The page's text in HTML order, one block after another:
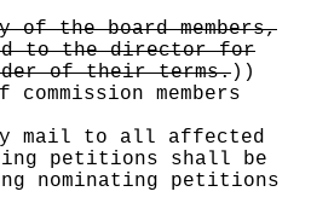
the board members,
to the director for
of their terms.))
members
mail to all affected
petitions shall be
nominating petitions